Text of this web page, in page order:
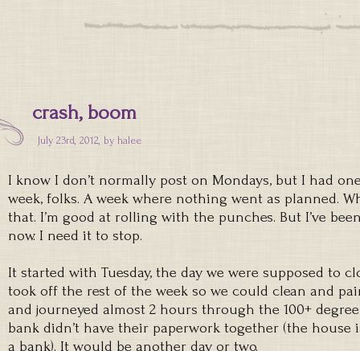
crash, boom
July 23rd, 2012, by halee
I know I don’t normally post on Mondays, but I had
week, folks. A week where nothing went as planned.
that. I’m good at rolling with the punches. But I’ve
now. I need it to stop.
It started with Tuesday, the day we were supposed to
took off the rest of the week so we could clean and
and journeyed almost 2 hours through the 100+
bank didn’t have their paperwork together (the house
a bank). It would be another day or two.